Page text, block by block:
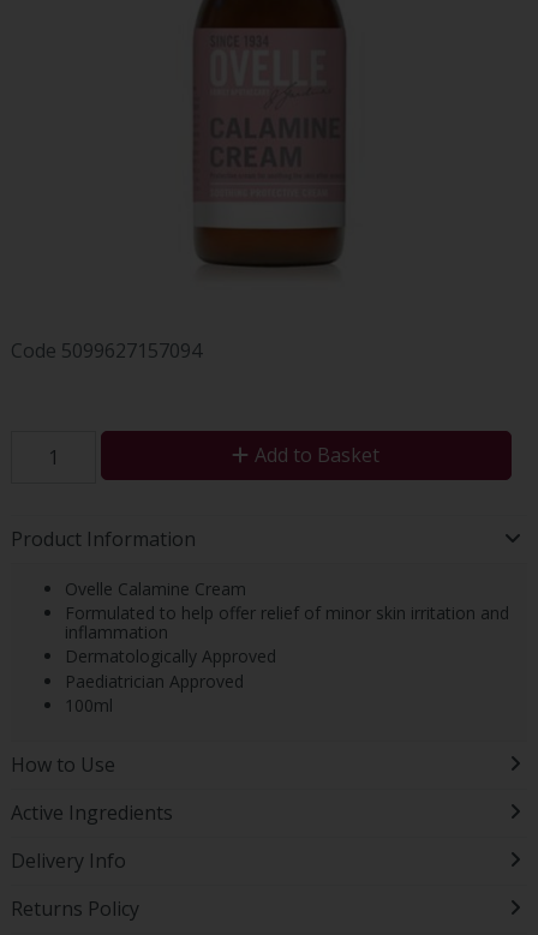
Code 5099627157094
Add to Basket
Product Information
Ovelle Calamine Cream
Formulated to help offer relief of minor skin irritation and
inflammation
Dermatologically Approved
Paediatrician Approved
100ml
How to Use
Active Ingredients
Delivery Info
Returns Policy